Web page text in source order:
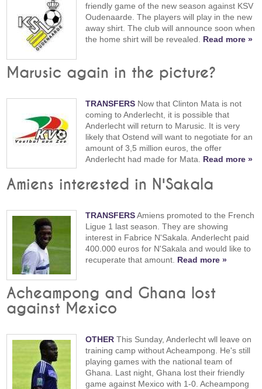
friendly game of the new season against KSV
Oudenaarde. The players will play in the new
away shirt. The club will announce soon when
the home shirt will be revealed. Read more »
Marusic again in the picture?
TRANSFERS Now that Clinton Mata is not
coming to Anderlecht, it is possible that
Anderlecht will return to Marusic. It is very
likely that Ostend will want to negotiate for an
amount of 3,5 million euros, the offer
Anderlecht had made for Mata. Read more »
Amiens interested in N'Sakala
TRANSFERSAmiens promoted to the French
Ligue 1 last season. They are showing
interest in Fabrice N'Sakala. Anderlecht paid
400.000 euros for N'Sakala and would like to
recuperate that amount. Read more »
Acheampong and Ghana lost
against Mexico
OTHER This Sunday, Anderlecht wll leave on
training camp without Acheampong. He's still
playing games with the national team of
Ghana. Last night, Ghana lost their friendly
game against Mexico with 1-0. Acheampong